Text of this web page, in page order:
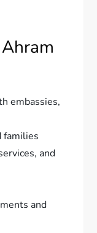
embassies,
families
and
and